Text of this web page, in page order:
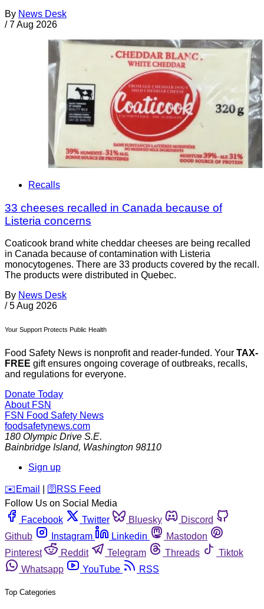
By News Desk
/ 7 Aug 2026
Recalls
33 cheeses recalled in Canada because of
Listeria concerns
Coaticook brand white cheddar cheeses are being recalled
in Canada because of contamination with Listeria
monocytogenes. There are 33 products covered by the recall.
The products were distributed in Quebec.
By News Desk
/ 5 Aug 2026
Your Support Protects Public Health
Food Safety News is nonprofit and reader-funded. Your TAX-
FREE gift ensures ongoing coverage of outbreaks, recalls,
and regulations for everyone.
Donate Today
About FSN
FSN Food Safety News
foodsafetynews.com
180 Olympic Drive S.E.
Bainbridge Island, Washington 98110
Sign up
️✉️ Email 🛜 RSS Feed
Follow Us on Social Media
Facebook
Twitter Bluesky
Discord
Github
Instagram Linkedin
Mastodon
Pinterest
Reddit Telegram Threads
Tiktok
Whatsapp
YouTube RSS
Top Categories